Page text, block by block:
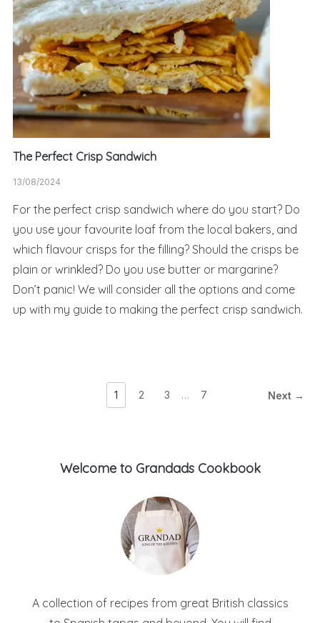
The Perfect Crisp Sandwich
13/08/2024
For the perfect crisp sandwich where do you start? Do
you use your favourite loaf from the local bakers, and
which flavour crisps for the filling? Should the crisps be
plain or wrinkled? Do you use butter or margarine?
Don’t panic! We will consider all the options and come
up with my guide to making the perfect crisp sandwich.
1 2 3 … 7 Next →
Welcome to Grandads Cookbook
A collection of recipes from great British classics